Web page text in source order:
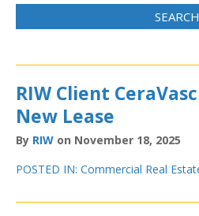
RIW Client
New Lease
By RIW on November 18, 2025
POSTED IN: Commercial Real